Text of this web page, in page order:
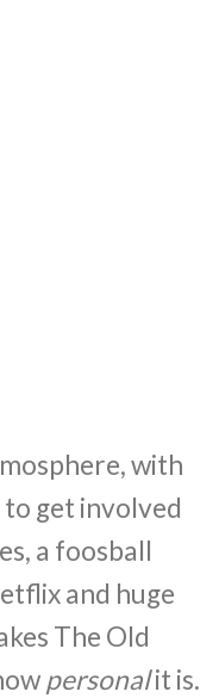
with
get involved
a foosball
and huge
The Old
personalit is.